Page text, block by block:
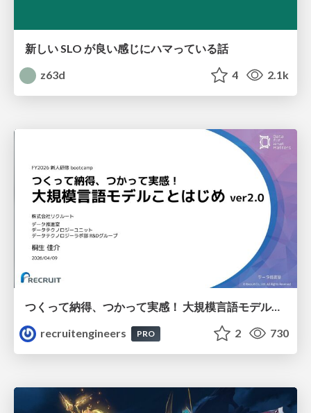
新しい SLO が良い感じにハマっている話
z63d
4 2.1k
つくって納得、つかって実感！ 大規模言語モデルことはじめ ver2.0
recruitengineers
PRO 2 730